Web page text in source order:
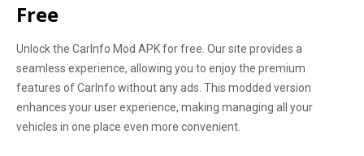
Free
Unlock the CarInfo Mod APK for free. Our site provides a
seamless experience, allowing you to enjoy the premium
features of CarInfo without any ads. This modded version
enhances your user experience, making managing all your
vehicles in one place even more convenient.